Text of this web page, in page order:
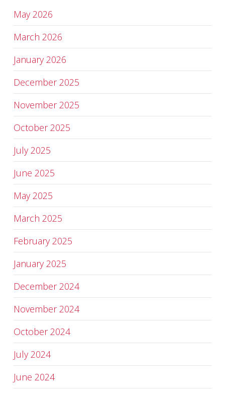
May 2026
March 2026
January 2026
December 2025
November 2025
October 2025
July 2025
June 2025
May 2025
March 2025
February 2025
January 2025
December 2024
November 2024
October 2024
July 2024
June 2024